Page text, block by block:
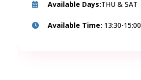
Available Days:THU & SAT
Available Time: 13:30-15:00